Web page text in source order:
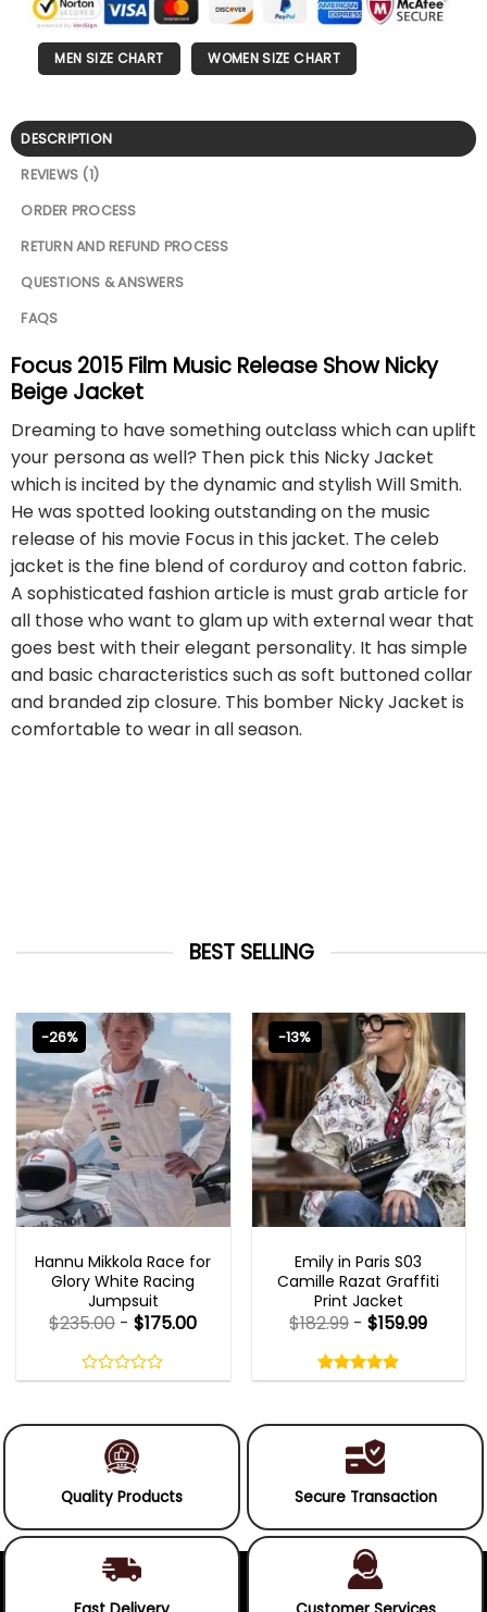
MEN SIZE CHART WOMEN SIZE CHART
DESCRIPTION
REVIEWS (1)
ORDER PROCESS
RETURN AND REFUND PROCESS
QUESTIONS & ANSWERS
FAQS
Focus 2015 Film Music Release Show Nicky
Beige Jacket
Dreaming to have something outclass which can uplift
your persona as well? Then pick this Nicky Jacket
which is incited by the dynamic and stylish Will Smith.
He was spotted looking outstanding on the music
release of his movie Focus in this jacket. The celeb
jacket is the fine blend of corduroy and cotton fabric.
A sophisticated fashion article is must grab article for
all those who want to glam up with external wear that
goes best with their elegant personality. It has simple
and basic characteristics such as soft buttoned collar
and branded zip closure. This bomber Nicky Jacket is
comfortable to wear in all season.
BEST SELLING
-26%
Hannu Mikkola Race for
Glory White Racing
Jumpsuit
$235.00 -$175.00
0
-13%
Emily in Paris S03
Camille Razat Graffiti
Print Jacket
5.00
out
$182.99 -$159.99
5.00out
Quality Products Secure Transaction